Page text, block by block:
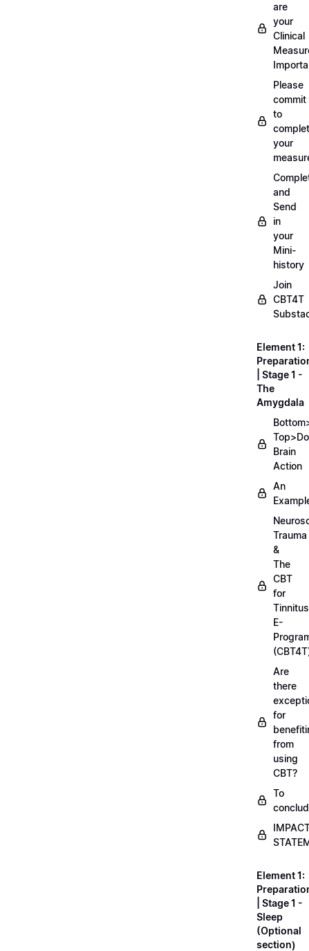
are
your
Clinical
Please
commit
to
your
and
Send
in
your
Mini-
history
Join
CBT4T
Element 1:
| Stage 1 -
The
Amygdala
Brain
Action
An
Trauma
&
The
CBT
for
Tinnitus
E-
Are
there
for
from
using
CBT?
To
Element 1:
| Stage 1 -
Sleep
(Optional
section)